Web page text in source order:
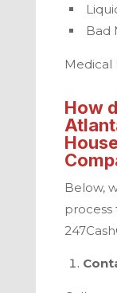
Bad
Medical
How
Below,
process